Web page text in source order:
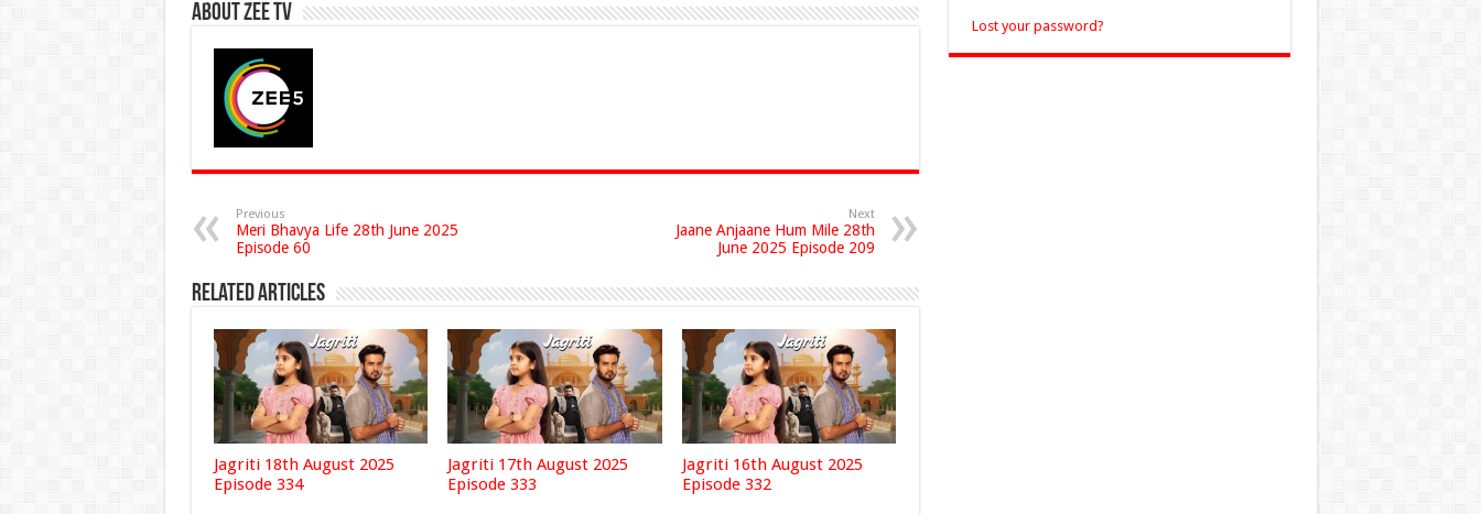
About Zee Tv
Previous
Meri Bhavya Life 28th June 2025
Episode 60
Next
Jaane Anjaane Hum Mile 28th
June 2025 Episode 209
Related Articles
Jagriti 18th August 2025
Episode 334
Jagriti 17th August 2025
Episode 333
Jagriti 16th August 2025
Episode 332
Lost your password?